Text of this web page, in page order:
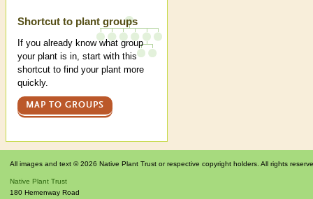
Shortcut to plant groups
If you already know what group
your plant is in, start with this
shortcut to find your plant more
quickly.
MAP TO GROUPS
All images and text © 2026 Native Plant Trust or respective copyright holders. All rights
Native Plant Trust
180 Hemenway Road